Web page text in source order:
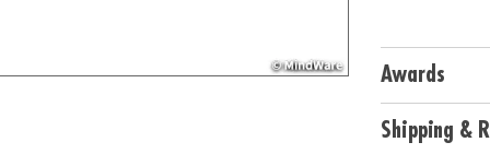
Age
Download
Awards
Shipping &